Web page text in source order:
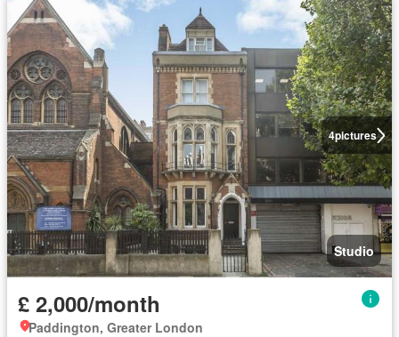
4pictures
Studio
£ 2,000/month
Paddington, Greater London